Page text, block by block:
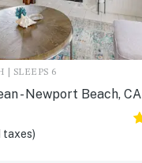
| SLEEPS 6
- Newport Beach, CA
taxes)